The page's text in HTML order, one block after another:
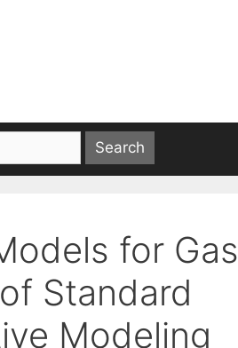
for Gas
Standard
Modeling